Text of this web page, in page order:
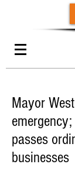
Mayor
passes
businesses